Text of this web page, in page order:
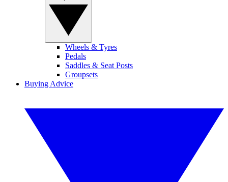
Wheels & Tyres
Pedals
Saddles & Seat Posts
Groupsets
Buying Advice